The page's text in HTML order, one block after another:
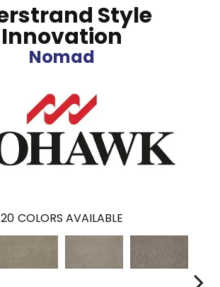
Style
Innovation
Nomad
20 COLORS AVAILABLE